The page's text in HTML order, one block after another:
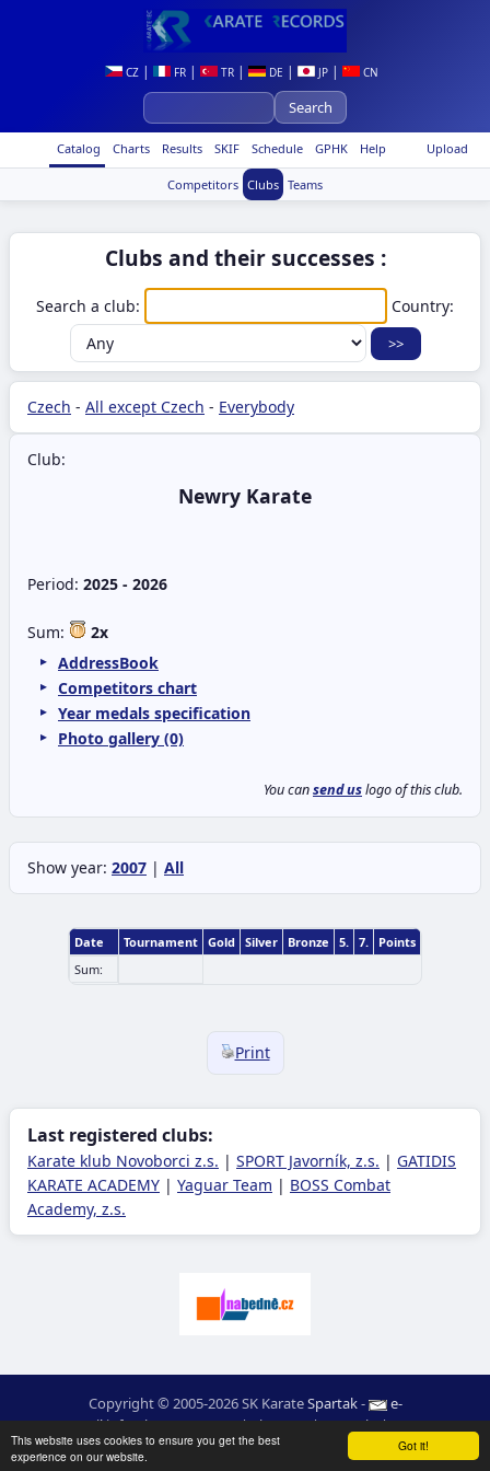
Got it!
This website uses cookies to ensure you get the best
experience on our website.
CZ | FR | TR | DE | JP | CN
Upload
Catalog Charts Results SKIF Schedule GPHK Help
Competitors Clubs Teams
Clubs and their successes :
Search a club: Country:
Czech - All except Czech - Everybody
Club:
Newry Karate
Period: 2025 - 2026
Sum:
2x
AddressBook
Competitors chart
Year medals specification
Photo gallery (0)
You cansend uslogo of this club.
Show year: 2007 | All
Date Tournament Gold Silver Bronze 5. 7.
Points
Sum:
Print
Last registered clubs:
Karate klub Novoborci z.s. | SPORT Javorník, z.s. | GATIDIS
KARATE ACADEMY | Yaguar Team | BOSS Combat
Academy, z.s.
Copyright © 2005-2026 SK KarateSpartak-
e-
mail:moc.ceretarak@ofni|Site map| Login|RSS
webdesign:Ing. Pavel Švojgr,results karate : Mgr. Jiří Kotala